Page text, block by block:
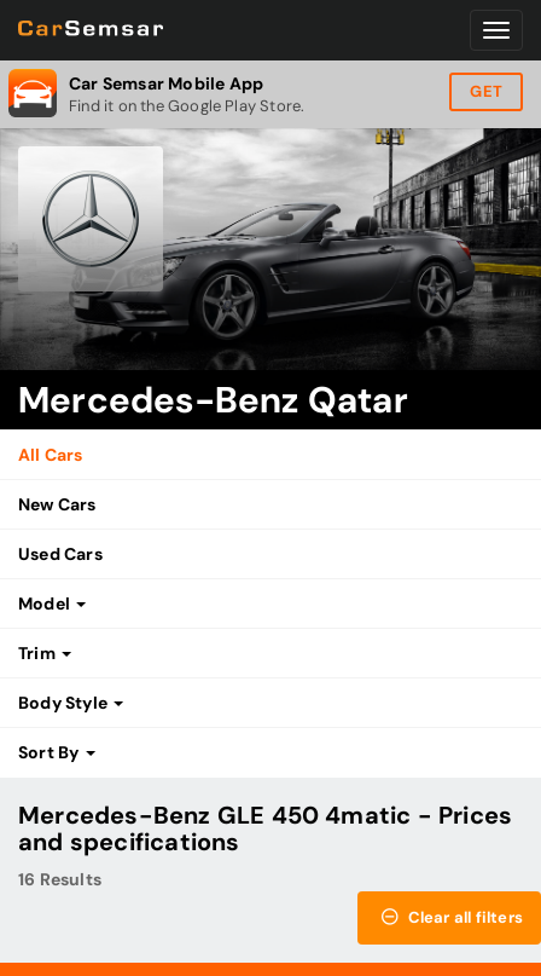
Car Semsar Mobile App
Find it on the Google Play Store.
GET
Mercedes-Benz Qatar
All Cars
New Cars
Used Cars
Model
Trim
Body Style
Sort By
Mercedes-Benz GLE 450 4matic - Prices
and specifications
16 Results
Clear all filters